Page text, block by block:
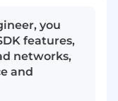
you
features,
networks,
and